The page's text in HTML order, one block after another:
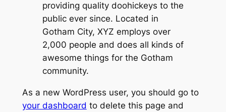
providing quality doohickeys to the
public ever since. Located in
Gotham City, XYZ employs over
2,000 people and does all kinds of
awesome things for the Gotham
community.
As a new WordPress user, you should go to
your dashboard to delete this page and